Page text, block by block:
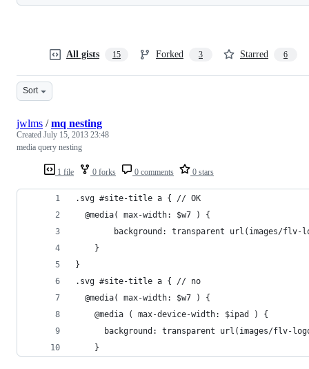
All gists 15 Forked 3 Starred 6
Sort
1 file 0 forks 0 comments 0 stars
jwlms /mq nesting
Created July 15, 2013 23:48
media query nesting
.svg #site-title a { // OK
  @media( max-width: $w7 ) {
background: transparent url(images/
	}
}
.svg #site-title a { // no
  @media( max-width: $w7 ) {
    @media ( max-device-width: $ipad ) {
background: transparent url(images/flv-
    }